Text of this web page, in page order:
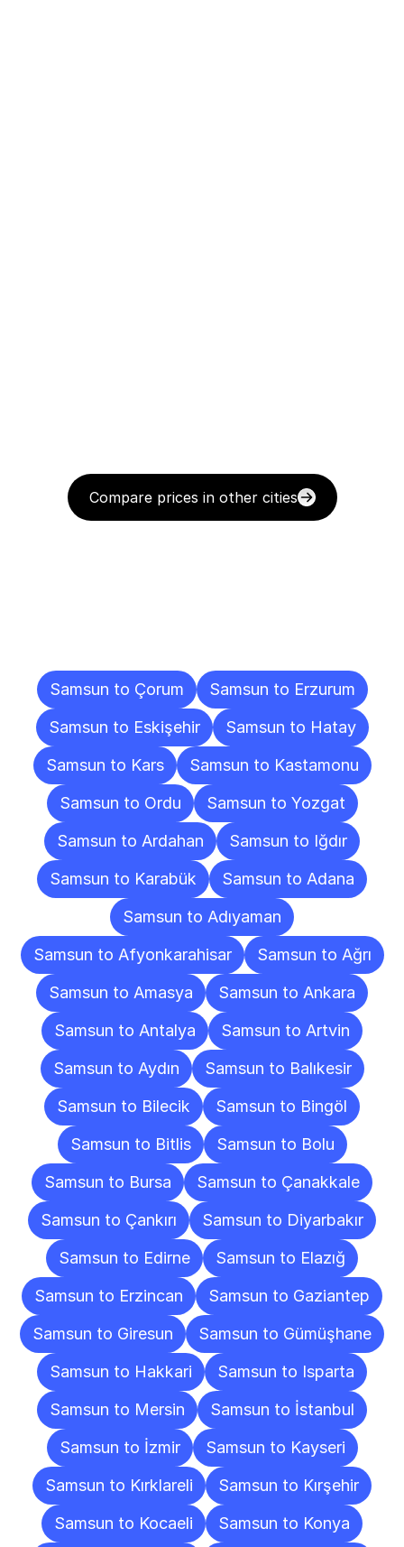
Compare prices in other cities
Samsun to Çorum
Samsun to Erzurum
Samsun to Eskişehir
Samsun to Hatay
Samsun to Kars
Samsun to Kastamonu
Samsun to Ordu
Samsun to Yozgat
Samsun to Ardahan
Samsun to Iğdır
Samsun to Karabük
Samsun to Adana
Samsun to Adıyaman
Samsun to Afyonkarahisar
Samsun to Ağrı
Samsun to Amasya
Samsun to Ankara
Samsun to Antalya
Samsun to Artvin
Samsun to Aydın
Samsun to Balıkesir
Samsun to Bilecik
Samsun to Bingöl
Samsun to Bitlis
Samsun to Bolu
Samsun to Bursa
Samsun to Çanakkale
Samsun to Çankırı
Samsun to Diyarbakır
Samsun to Edirne
Samsun to Elazığ
Samsun to Erzincan
Samsun to Gaziantep
Samsun to Giresun
Samsun to Gümüşhane
Samsun to Hakkari
Samsun to Isparta
Samsun to Mersin
Samsun to İstanbul
Samsun to İzmir
Samsun to Kayseri
Samsun to Kırklareli
Samsun to Kırşehir
Samsun to Kocaeli
Samsun to Konya